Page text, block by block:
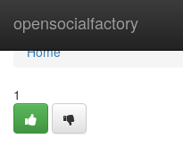
opensocialfactory
Home
Home
1